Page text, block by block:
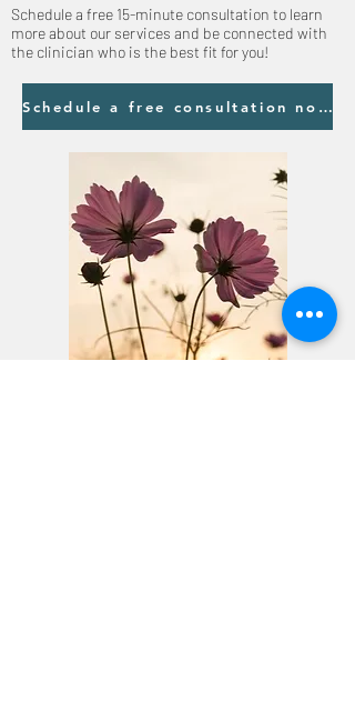
Schedule a free 15-minute consultation to learn
more about our services and be connected with
the clinician who is the best fit for you!
Schedule a free consultation now!